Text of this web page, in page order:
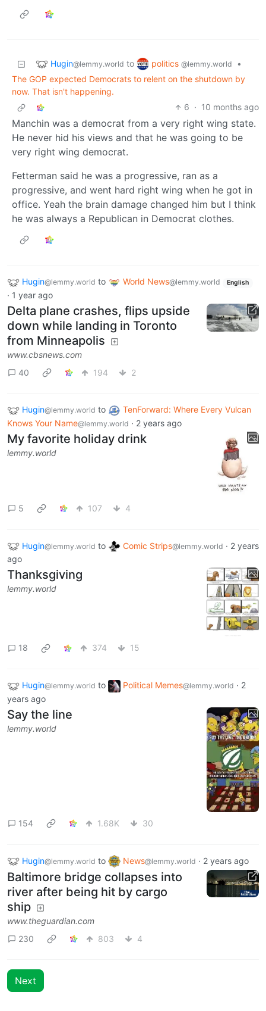
Hugin@lemmy.world to politics @lemmy.world
•
The GOP expected Democrats to relent on the shutdown by
now. That isn't happening.
6 · 10 months ago
Manchin was a democrat from a very right wing state.
He never hid his views and that he was going to be
very right wing democrat.
Fetterman said he was a progressive, ran as a
progressive, and went hard right wing when he got in
office. Yeah the brain damage changed him but I think
he was always a Republican in Democrat clothes.
Hugin@lemmy.world to World News@lemmy.world English
· 1 year ago
Delta plane crashes, flips upside
down while landing in Toronto
from Minneapolis
www.cbsnews.com
40
194 2
Hugin@lemmy.world to
TenForward: Where Every Vulcan
Knows Your Name@lemmy.world · 2 years ago
My favorite holiday drink
lemmy.world
5 107 4
Hugin@lemmy.world to Comic Strips@lemmy.world · 2 years
ago
Thanksgiving
lemmy.world
18 374 15
Hugin@lemmy.world to Political Memes@lemmy.world · 2
years ago
Say the line
lemmy.world
154 1.68K 30
Hugin@lemmy.world to News@lemmy.world · 2 years ago
Baltimore bridge collapses into
river after being hit by cargo
ship
www.theguardian.com
230
803 4
Next